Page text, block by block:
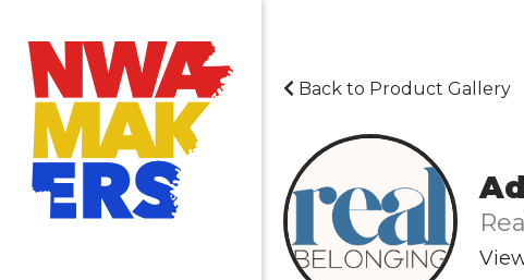
Back to Product Gallery